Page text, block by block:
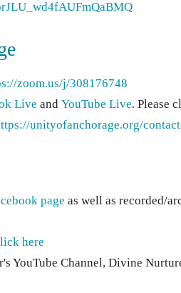
zoom.us/j/308176748
Live and YouTube Live. Please
unityofanchorage.org/
page as well as recorded/
here
YouTube Channel, Divine